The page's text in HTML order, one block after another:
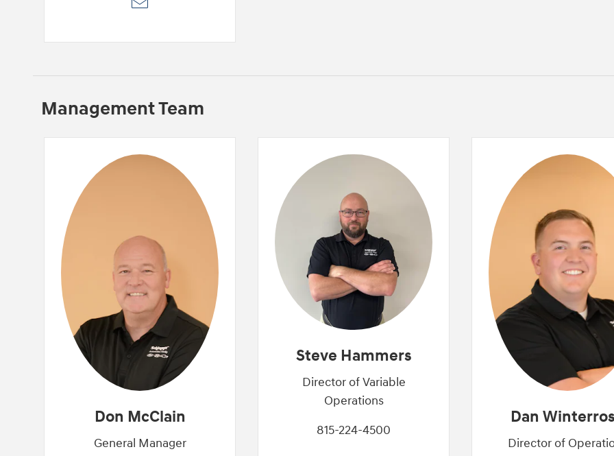
Management Team
Don McClain
General Manager
Steve Hammers
Director of Variable
Operations
815-224-4500
Dan
Director of